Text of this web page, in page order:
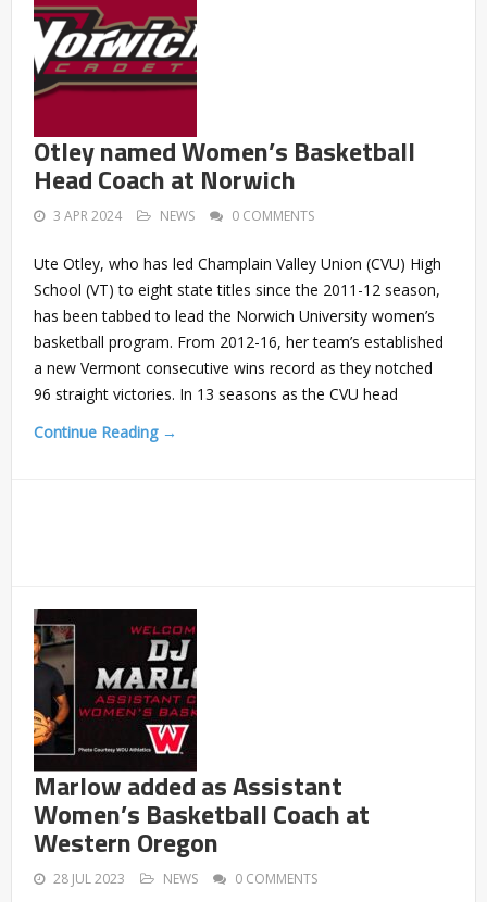
Otley named Women’s Basketball
Head Coach at Norwich
3 APR 2024 NEWS 0 COMMENTS
Ute Otley, who has led Champlain Valley Union (CVU) High
School (VT) to eight state titles since the 2011-12 season,
has been tabbed to lead the Norwich University women’s
basketball program. From 2012-16, her team’s established
a new Vermont consecutive wins record as they notched
96 straight victories. In 13 seasons as the CVU head
Continue Reading →
Marlow added as Assistant
Women’s Basketball Coach at
Western Oregon
28 JUL 2023 NEWS 0 COMMENTS